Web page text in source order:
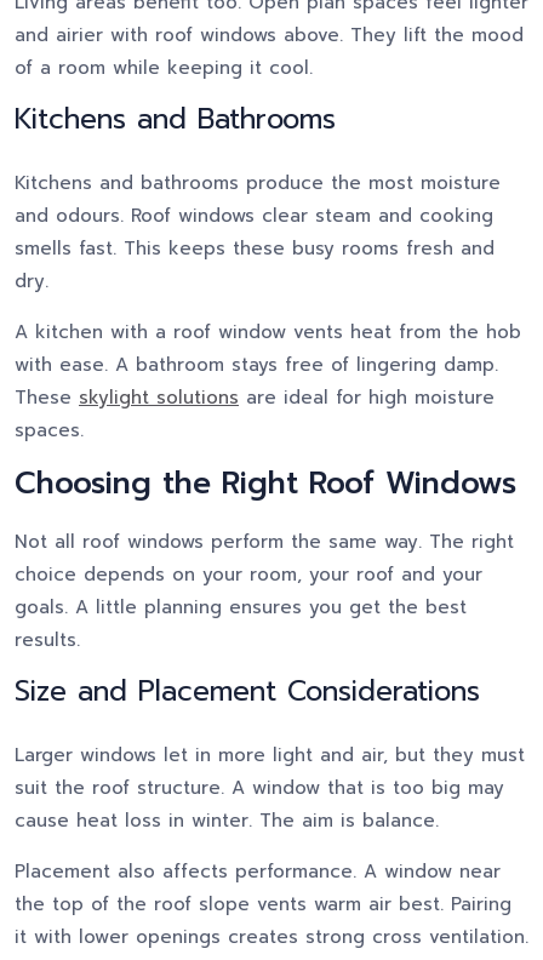
and airier with roof windows above. They lift the mood
of a room while keeping it cool.
Kitchens and Bathrooms
Kitchens and bathrooms produce the most moisture
and odours. Roof windows clear steam and cooking
smells fast. This keeps these busy rooms fresh and
dry.
A kitchen with a roof window vents heat from the hob
with ease. A bathroom stays free of lingering damp.
These skylight solutions are ideal for high moisture
spaces.
Choosing the Right Roof Windows
Not all roof windows perform the same way. The right
choice depends on your room, your roof and your
goals. A little planning ensures you get the best
results.
Size and Placement Considerations
Larger windows let in more light and air, but they must
suit the roof structure. A window that is too big may
cause heat loss in winter. The aim is balance.
Placement also affects performance. A window near
the top of the roof slope vents warm air best. Pairing
it with lower openings creates strong cross ventilation.